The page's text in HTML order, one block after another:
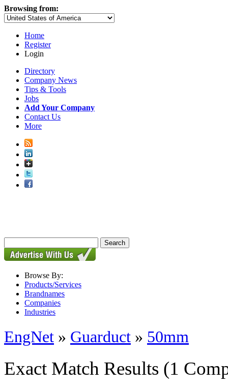
Browsing from:
Home
Register
Login
Directory
Company News
Tips & Tools
Jobs
Add Your Company
Contact Us
More
Browse By:
Products/Services
Brandnames
Companies
Industries
EngNet » Guarduct » 50mm
Exact Match Results (1